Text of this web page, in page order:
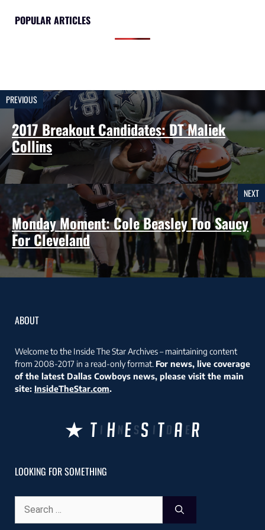
POPULAR ARTICLES
PREVIOUS
2017 Breakout Candidates: DT Maliek
Collins
NEXT
Monday Moment: Cole Beasley Too Saucy
For Cleveland
ABOUT
Welcome to the Inside The Star Archives – maintaining content
from 2008-2017 in a read-only format. For news, live coverage
of the latest Dallas Cowboys news, please visit the main
site: InsideTheStar.com.
LOOKING FOR SOMETHING
for: